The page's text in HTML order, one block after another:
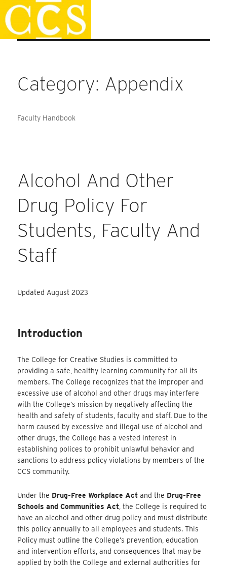
Skip
to
content
Staff Handbook
Category: Appendix
Faculty Handbook
Alcohol And Other
Drug Policy For
Students, Faculty And
Staff
Updated August 2023
Introduction
The College for Creative Studies is committed to
providing a safe, healthy learning community for all its
members. The College recognizes that the improper and
excessive use of alcohol and other drugs may interfere
with the College’s mission by negatively affecting the
health and safety of students, faculty and staff. Due to the
harm caused by excessive and illegal use of alcohol and
other drugs, the College has a vested interest in
establishing polices to prohibit unlawful behavior and
sanctions to address policy violations by members of the
CCS community.
Under the Drug-Free Workplace Act and the Drug-Free
Schools and Communities Act , the College is required to
have an alcohol and other drug policy and must distribute
this policy annually to all employees and students. This
Policy must outline the College’s prevention, education
and intervention efforts, and consequences that may be
applied by both the College and external authorities for